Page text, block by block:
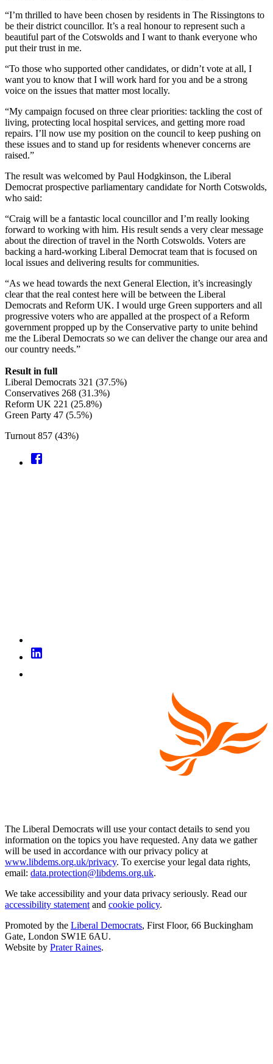
“I’m thrilled to have been chosen by residents in The Rissingtons to
be their district councillor. It’s a real honour to represent such a
beautiful part of the Cotswolds and I want to thank everyone who
put their trust in me.
“To those who supported other candidates, or didn’t vote at all, I
want you to know that I will work hard for you and be a strong
voice on the issues that matter most locally.
“My campaign focused on three clear priorities: tackling the cost of
living, protecting local hospital services, and getting more road
repairs. I’ll now use my position on the council to keep pushing on
these issues and to stand up for residents whenever concerns are
raised.”
The result was welcomed by Paul Hodgkinson, the Liberal
Democrat prospective parliamentary candidate for North Cotswolds,
who said:
“Craig will be a fantastic local councillor and I’m really looking
forward to working with him. His result sends a very clear message
about the direction of travel in the North Cotswolds. Voters are
backing a hard-working Liberal Democrat team that is focused on
local issues and delivering results for communities.
“As we head towards the next General Election, it’s increasingly
clear that the real contest here will be between the Liberal
Democrats and Reform UK. I would urge Green supporters and all
progressive voters who are appalled at the prospect of a Reform
government propped up by the Conservative party to unite behind
me the Liberal Democrats so we can deliver the change our area and
our country needs.”
Result in full
Liberal Democrats 321 (37.5%)
Conservatives 268 (31.3%)
Reform UK 221 (25.8%)
Green Party 47 (5.5%)
Turnout 857 (43%)
The Liberal Democrats will use your contact details to send you
information on the topics you have requested. Any data we gather
will be used in accordance with our privacy policy at
www.libdems.org.uk/privacy. To exercise your legal data rights,
email: data.protection@libdems.org.uk.
We take accessibility and your data privacy seriously. Read our
accessibility statement and cookie policy.
Promoted by the Liberal Democrats, First Floor, 66 Buckingham
Gate, London SW1E 6AU.
Website by Prater Raines.